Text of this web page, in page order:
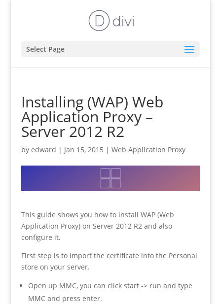
Select Page
Installing (WAP) Web
Application Proxy –
Server 2012 R2
by edward | Jan 15, 2015 | Web Application Proxy
This guide shows you how to install WAP (Web
Application Proxy) on Server 2012 R2 and also
configure it.
First step is to import the certificate into the Personal
store on your server.
Open up MMC, you can click start -> run and type
MMC and press enter.